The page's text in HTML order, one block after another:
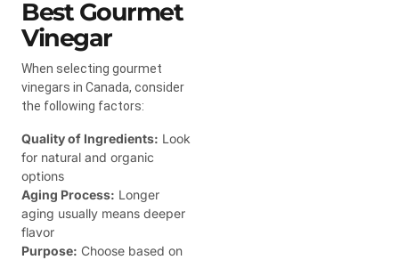
Best Gourmet
Vinegar
When selecting gourmet
vinegars in Canada, consider
the following factors:
Quality of Ingredients: Look
for natural and organic
options
Aging Process: Longer
aging usually means deeper
flavor
Purpose: Choose based on